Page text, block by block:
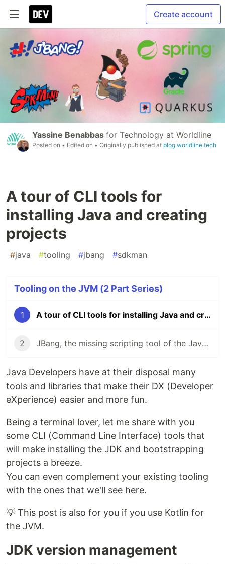
Create account
Yassine Benabbas for Technology at Worldline
Posted on • Edited on • Originally published at blog.worldline.tech
A tour of CLI tools for
installing Java and creating
projects
#java #tooling #jbang #sdkman
Tooling on the JVM (2 Part Series)
1 A tour of CLI tools for installing Java and creating projects
2 JBang, the missing scripting tool of the Java ecosystem
Java Developers have at their disposal many
tools and libraries that make their DX (Developer
eXperience) easier and more fun.
Being a terminal lover, let me share with you
some CLI (Command Line Interface) tools that
will make installing the JDK and bootstrapping
projects a breeze.
You can even complement your existing tooling
with the ones that we'll see here.
💡 This post is also for you if you use Kotlin for
the JVM.
JDK version management